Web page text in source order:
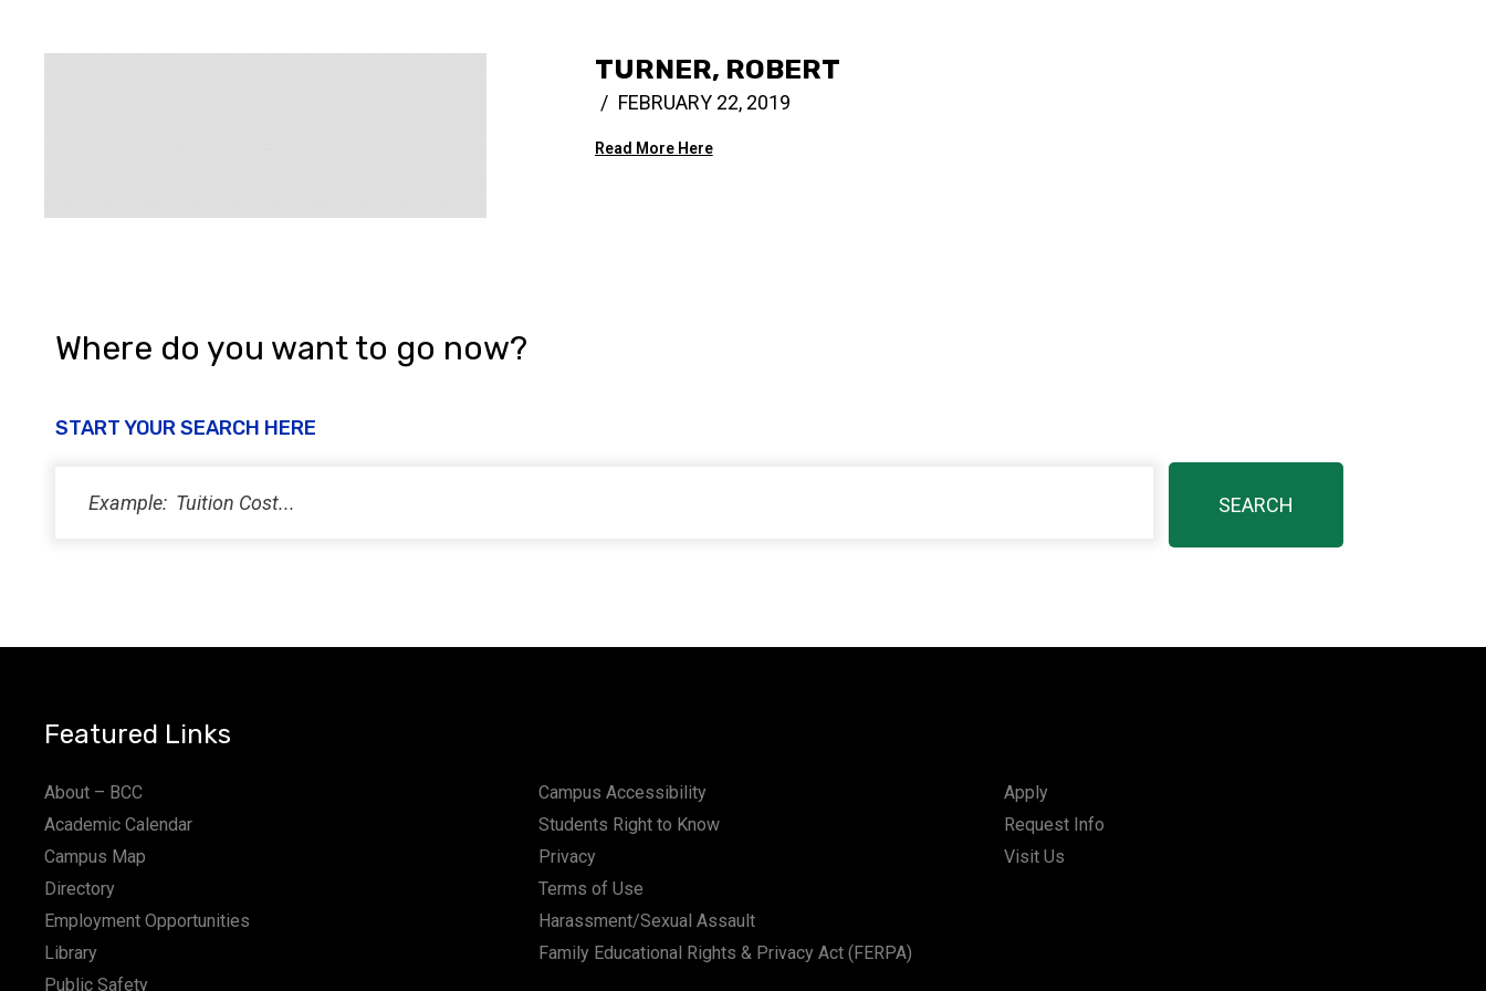
TURNER, ROBERT
FEBRUARY 22, 2019
Read More Here
Where do you want to go now?
START YOUR SEARCH HERE
Featured Links
About – BCC
Academic Calendar
Campus Map
Directory
Employment Opportunities
Library
Public Safety
Campus Accessibility
Students Right to Know
Privacy
Terms of Use
Harassment/Sexual Assault
Family Educational Rights & Privacy Act (FERPA)
Apply
Request Info
Visit Us